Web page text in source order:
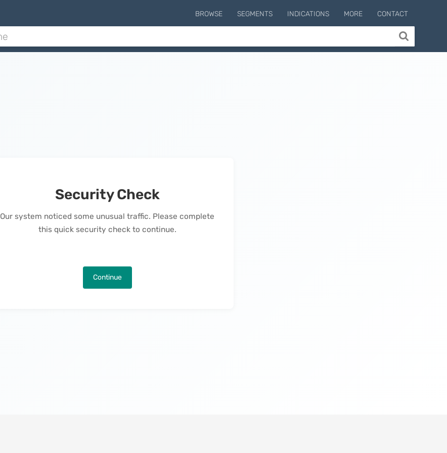
BROWSE SEGMENTS INDICATIONS MORE CONTACT
Security Check
Our system noticed some unusual traffic. Please complete
this quick security check to continue.
Continue